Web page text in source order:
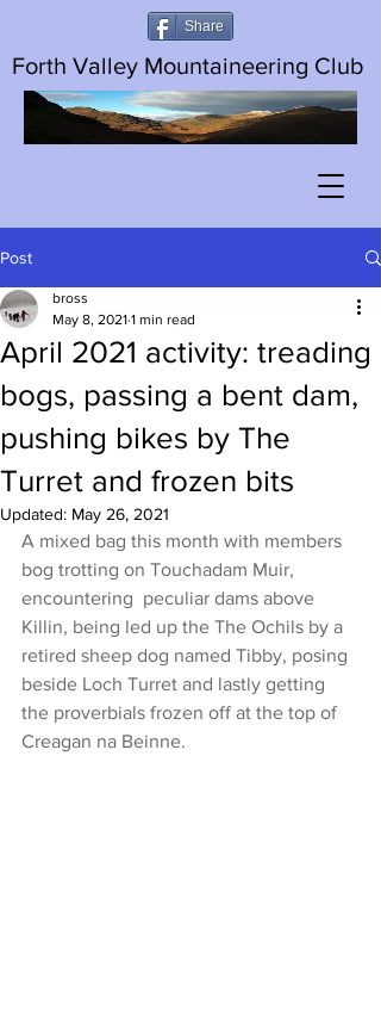
Share
Forth Valley Mountaineering Club
Post
April 2021 activity: treading
bogs, passing a bent dam,
pushing bikes by The
Turret and frozen bits
bross
May 8, 2021 1 min read
Updated: May 26, 2021
A mixed bag this month with members
bog trotting on Touchadam Muir,
encountering  peculiar dams above
Killin, being led up the The Ochils by a
retired sheep dog named Tibby, posing
beside Loch Turret and lastly getting
the proverbials frozen off at the top of
Creagan na Beinne.